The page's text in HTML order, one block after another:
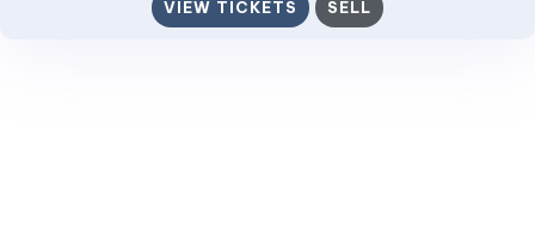
VIEW TICKETS SELL